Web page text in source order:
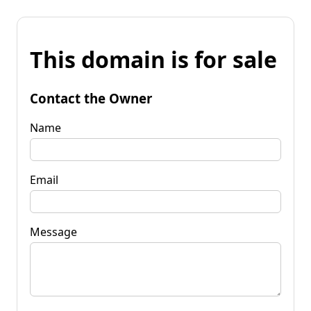
This domain is for sale
Contact the Owner
Name
Email
Message